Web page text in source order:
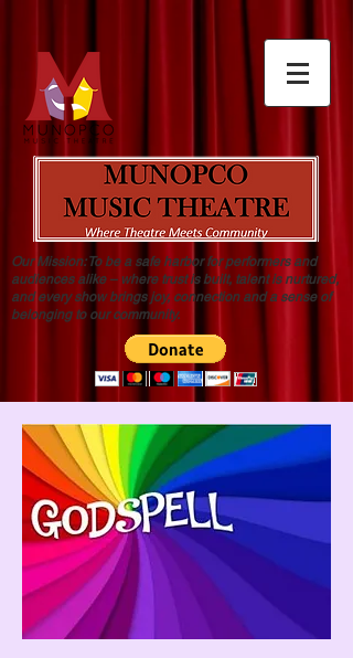
Our Mission: To be a safe harbor for performers and
audiences alike – where trust is built, talent is nurtured,
and every show brings joy, connection and a sense of
belonging to our community.